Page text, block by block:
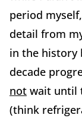
period
detail from
in the history
decade
not wait until
(think